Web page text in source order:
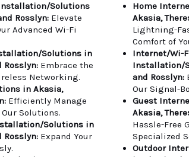
Solutions
Rosslyn: Elevate
Advanced Wi-Fi
Solutions in
Rosslyn: Embrace the
Networking.
in Akasia,
Efficiently Manage
Solutions.
Solutions in
Rosslyn: Expand Your
Home
Akasia,
Lightning-
Comfort of
Internet/Wi-
Installation/
and Rosslyn:
Our Signal-
Guest
Akasia,
Hassle-Free
Specialized
Outdoor